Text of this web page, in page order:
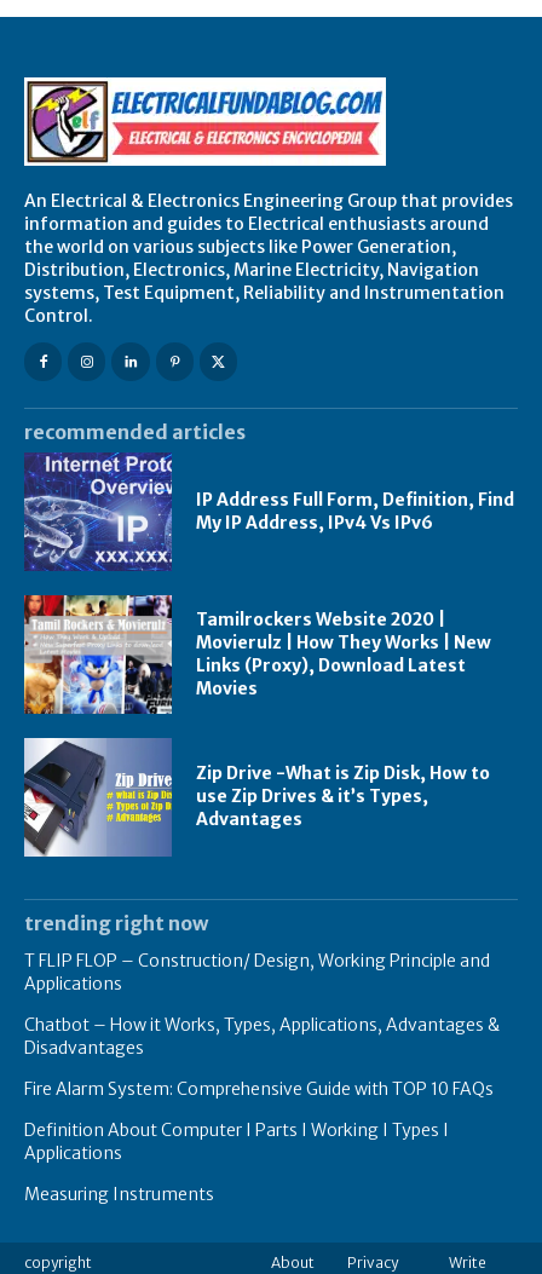
An Electrical & Electronics Engineering Group that provides
information and guides to Electrical enthusiasts around
the world on various subjects like Power Generation,
Distribution, Electronics, Marine Electricity, Navigation
systems, Test Equipment, Reliability and Instrumentation
Control.
recommended articles
IP Address Full Form, Definition, Find
My IP Address, IPv4 Vs IPv6
Tamilrockers Website 2020 |
Movierulz | How They Works | New
Links (Proxy), Download Latest
Movies
Zip Drive -What is Zip Disk, How to
use Zip Drives & it’s Types,
Advantages
trending right now
T FLIP FLOP – Construction/ Design, Working Principle and
Applications
Chatbot – How it Works, Types, Applications, Advantages &
Disadvantages
Fire Alarm System: Comprehensive Guide with TOP 10 FAQs
Definition About Computer I Parts I Working I Types I
Applications
Measuring Instruments
copyright About Privacy Write